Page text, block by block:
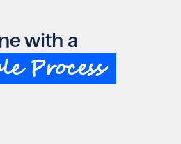
with a
Process